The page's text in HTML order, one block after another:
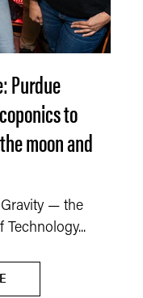
Purdue
to
moon and
— the